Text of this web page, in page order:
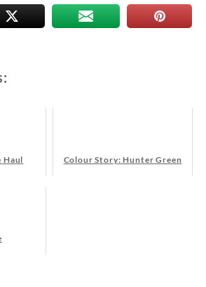
Haul Colour Story: Hunter Green